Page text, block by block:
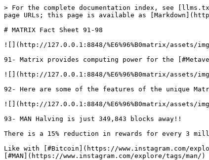
> For the complete documentation index, see
page URLs; this page is available as
# MATRIX Fact Sheet 91-98
![](http://127.0.0.1:8848/%E6%96%B0matrix/assets/
91- Matrix provides computing power for the
![](http://127.0.0.1:8848/%E6%96%B0matrix/assets/
92- Here are some of the features of the unique
![](http://127.0.0.1:8848/%E6%96%B0matrix/assets/
93- MAN Halving is just 349,843 blocks away!!
There is a 15% reduction in rewards for every 3
Like with [#Bitcoin](https://www.instagram.com/
[#MAN](https://www.instagram.com/explore/tags/